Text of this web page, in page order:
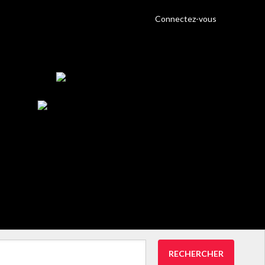
Connectez-vous
RECHERCHER